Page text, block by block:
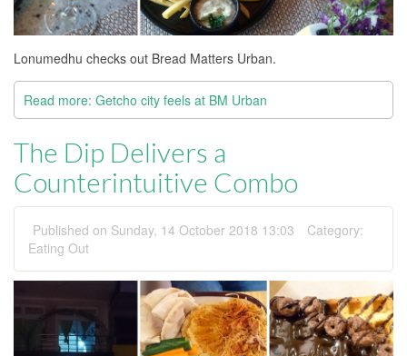
Lonumedhu checks out Bread Matters Urban.
Read more: Getcho city feels at BM Urban
The Dip Delivers a
Counterintuitive Combo
Published on Sunday, 14 October 2018 13:03
Category:
Eating Out